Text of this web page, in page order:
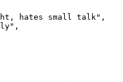
hates small talk" ,
,